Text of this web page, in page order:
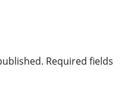
Required fields